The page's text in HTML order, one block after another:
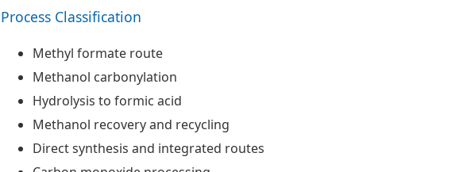
Process Classification
Methyl formate route
Methanol carbonylation
Hydrolysis to formic acid
Methanol recovery and recycling
Direct synthesis and integrated routes